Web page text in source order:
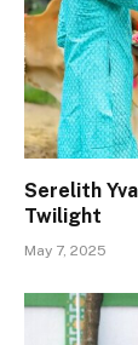
Serelith
Twilight
May 7, 2025